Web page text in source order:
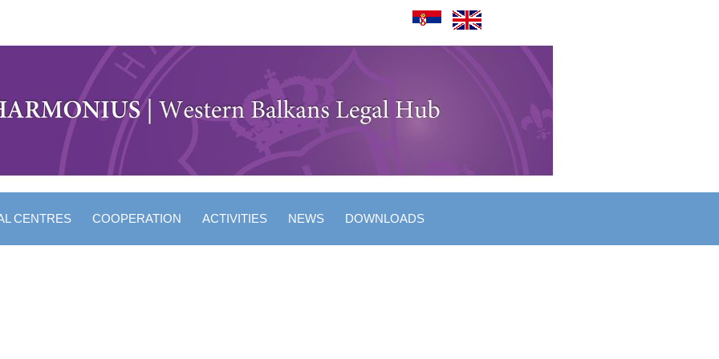
CENTRES COOPERATION ACTIVITIES NEWS DOWNLOADS